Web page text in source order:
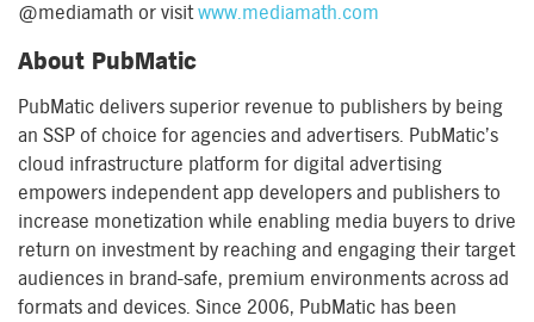
@mediamath or visitwww.mediamath.com
About PubMatic
PubMatic delivers superior revenue to publishers by being
an SSP of choice for agencies and advertisers. PubMatic’s
cloud infrastructure platform for digital advertising
empowers independent app developers and publishers to
increase monetization while enabling media buyers to drive
return on investment by reaching and engaging their target
audiences in brand-safe, premium environments across ad
formats and devices. Since 2006, PubMatic has been